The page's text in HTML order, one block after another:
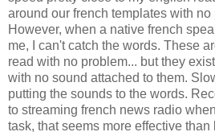
around our french templates with no
However, when a native french
me, I can't catch the words. These
read with no problem... but they
with no sound attached to them.
putting the sounds to the words.
to streaming french news radio
task, that seems more effective than